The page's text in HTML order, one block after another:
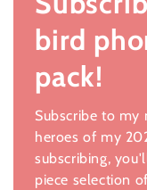
bird
pack!
Subscribe to
heroes of my
subscribing,
piece selection